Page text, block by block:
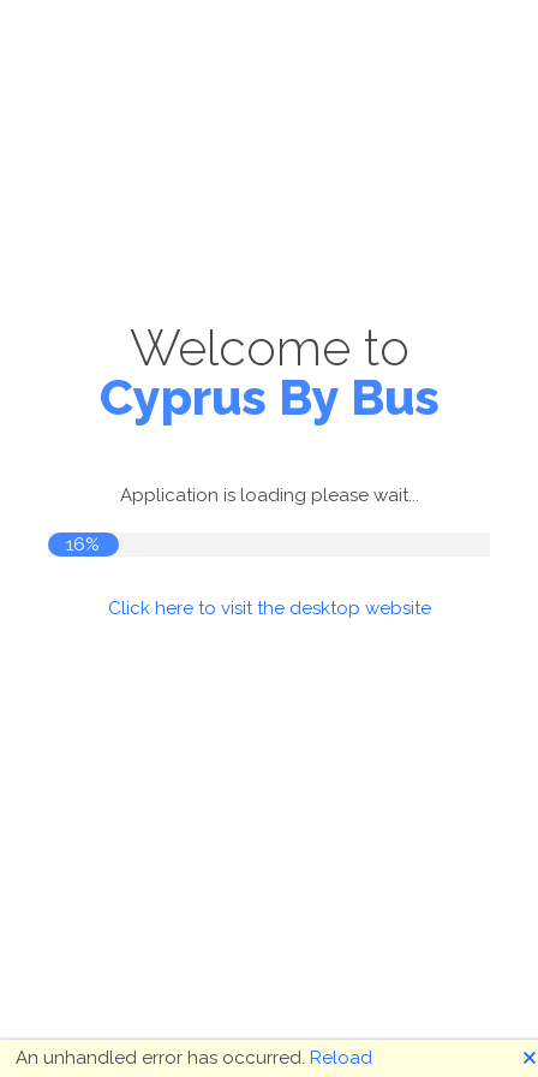
Welcome to
Cyprus By Bus
Application is loading please wait...
17%
Click here to visit the desktop website
An unhandled error has occurred. Reload 🗙